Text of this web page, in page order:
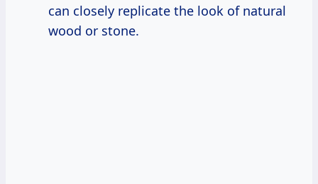
can closely replicate the look of natural
wood or stone.